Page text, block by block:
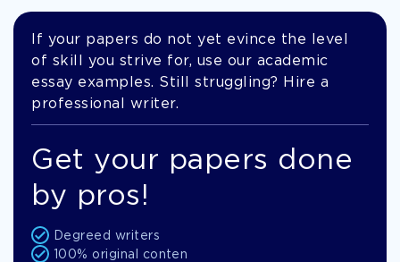
If your papers do not yet evince the level
of skill you strive for, use our academic
essay examples. Still struggling? Hire a
professional writer.
Get your papers done
by pros!
Degreed writers
100% original conten